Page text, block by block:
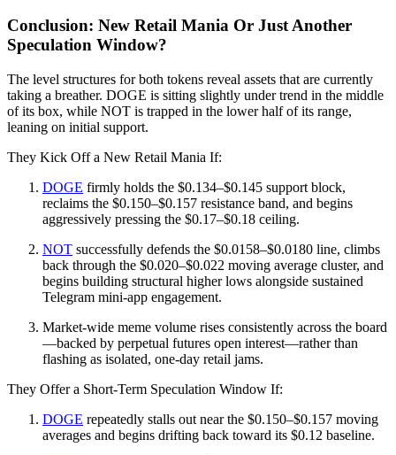
Conclusion: New Retail Mania Or Just Another
Speculation Window?
The level structures for both tokens reveal assets that are currently
taking a breather. DOGE is sitting slightly under trend in the middle
of its box, while NOT is trapped in the lower half of its range,
leaning on initial support.
They Kick Off a New Retail Mania If:
DOGE firmly holds the $0.134–$0.145 support block,
reclaims the $0.150–$0.157 resistance band, and begins
aggressively pressing the $0.17–$0.18 ceiling.
NOT successfully defends the $0.0158–$0.0180 line, climbs
back through the $0.020–$0.022 moving average cluster, and
begins building structural higher lows alongside sustained
Telegram mini-app engagement.
Market-wide meme volume rises consistently across the board
—backed by perpetual futures open interest—rather than
flashing as isolated, one-day retail jams.
They Offer a Short-Term Speculation Window If:
DOGE repeatedly stalls out near the $0.150–$0.157 moving
averages and begins drifting back toward its $0.12 baseline.